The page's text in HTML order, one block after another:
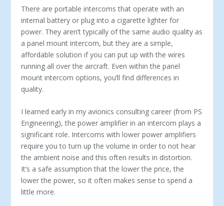
There are portable intercoms that operate with an
internal battery or plug into a cigarette lighter for
power. They aren’t typically of the same audio quality as
a panel mount intercom, but they are a simple,
affordable solution if you can put up with the wires
running all over the aircraft. Even within the panel
mount intercom options, you’ll find differences in
quality.
I learned early in my avionics consulting career (from PS
En­gineering), the power amplifier in an intercom plays a
significant role. Intercoms with lower power amplifiers
require you to turn up the volume in order to not hear
the ambient noise and this often results in distortion.
It’s a safe assumption that the lower the price, the
lower the power, so it often makes sense to spend a
little more.